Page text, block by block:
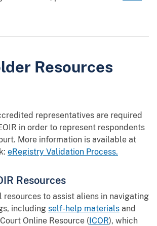
Resources
representatives are required
in order to represent respondents
More information is available at
eRegistry Validation Process.
Resources
resources to assist aliens in navigating
including self-help materials and
Online Resource (ICOR), which